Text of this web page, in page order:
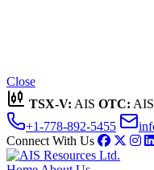
Close
TSX-V: AIS OTC:
+1-778-892-5455
Connect With Us